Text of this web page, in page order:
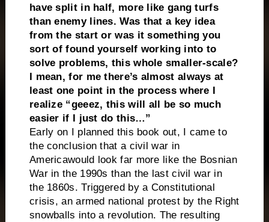
have split in half, more like gang turfs
than enemy lines. Was that a key idea
from the start or was it something you
sort of found yourself working into to
solve problems, this whole smaller-scale?
I mean, for me there’s almost always at
least one point in the process where I
realize “geeez, this will all be so much
easier if I just do this…”
Early on I planned this book out, I came to
the conclusion that a civil war in
Americawould look far more like the Bosnian
War in the 1990s than the last civil war in
the 1860s. Triggered by a Constitutional
crisis, an armed national protest by the Right
snowballs into a revolution. The resulting